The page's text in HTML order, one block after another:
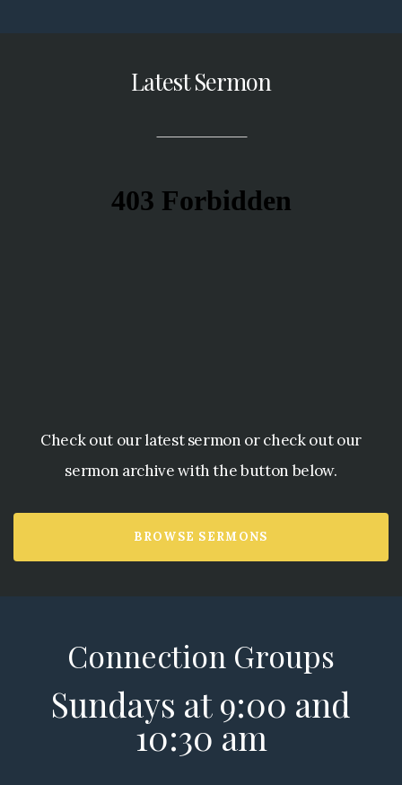
Latest Sermon
Check out our latest sermon or check out our
sermon archive with the button below.
BROWSE SERMONS
Connection Groups
Sundays at 9:00 and
10:30 am